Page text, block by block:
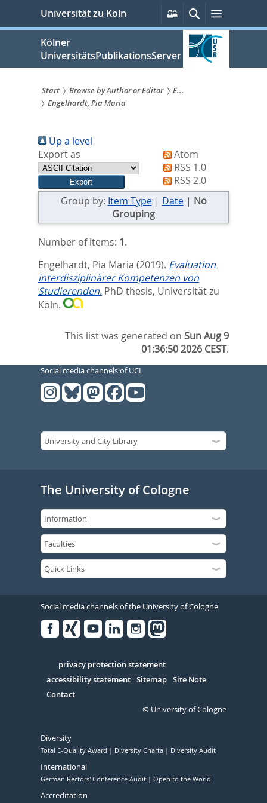
springen
Universität zu Köln
Persönliche
Services
SucheMenü
Kölner
UniversitätsPublikationsServer
Sie
sind
hier:
Start Browse by Author or Editor
E...
Engelhardt, Pia Maria
Up a level
Export as
Atom
RSS 1.0
RSS 2.0
Group by: Item Type| Date| No
Grouping
Number of items: 1.
Engelhardt, Pia Maria (2019). Evaluation
interdisziplinärer Kompetenzen von
Studierenden. PhD thesis, Universität zu
Köln.
This list was generated onSun Aug 9
01:36:50 2026 CEST.
Social media channels of UCL
The University of Cologne
Social media channels of the University of Cologne
Serivce
privacy protection statement
accessibility statement Sitemap Site Note
Contact
© University of Cologne
Diversity
Total E-Quality Award Diversity Charta Diversity Audit
International
German Rectors' Conference Audit Open to the World
Accreditation